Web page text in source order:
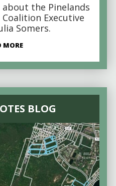
about the Pinelands
Executive
Somers.
MORE
BLOG